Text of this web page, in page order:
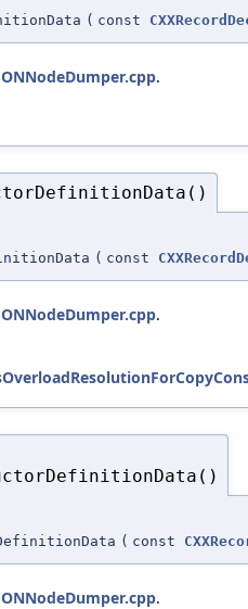
( const
.
( const
.
( const
.